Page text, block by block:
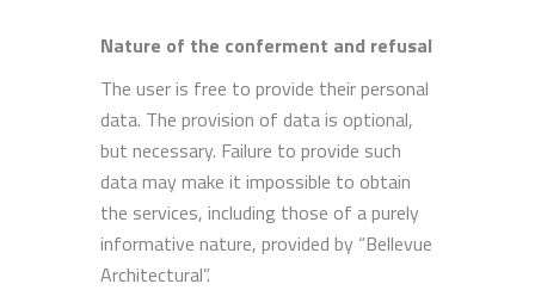
Nature of the conferment and refusal
The user is free to provide their personal
data. The provision of data is optional,
but necessary. Failure to provide such
data may make it impossible to obtain
the services, including those of a purely
informative nature, provided by “Bellevue
Architectural”.